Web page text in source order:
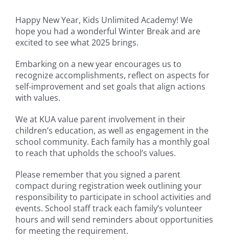
Happy New Year, Kids Unlimited Academy! We
hope you had a wonderful Winter Break and are
excited to see what 2025 brings.
Embarking on a new year encourages us to
recognize accomplishments, reflect on aspects for
self-improvement and set goals that align actions
with values.
We at KUA value parent involvement in their
children’s education, as well as engagement in the
school community. Each family has a monthly goal
to reach that upholds the school’s values.
Please remember that you signed a parent
compact during registration week outlining your
responsibility to participate in school activities and
events. School staff track each family’s volunteer
hours and will send reminders about opportunities
for meeting the requirement.